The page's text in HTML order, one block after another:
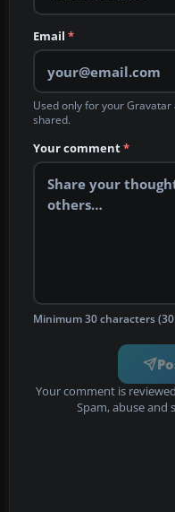
Email *
Used only for your
shared.
Your comment*
Minimum 30 characters
Your comment is
Spam, abuse and